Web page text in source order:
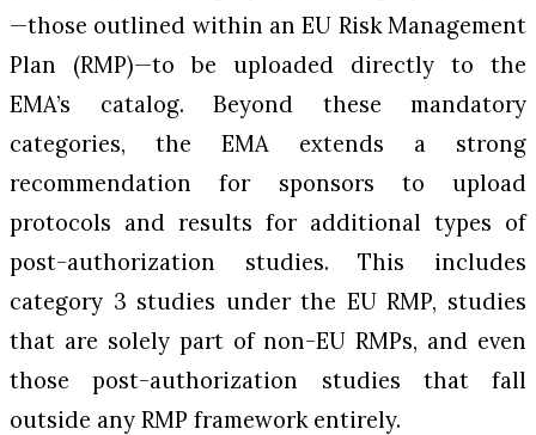
—those outlined within an EU Risk Management
Plan (RMP)—to be uploaded directly to the
EMA’s catalog. Beyond these mandatory
categories, the EMA extends a strong
recommendation for sponsors to upload
protocols and results for additional types of
post-authorization studies. This includes
category 3 studies under the EU RMP, studies
that are solely part of non-EU RMPs, and even
those post-authorization studies that fall
outside any RMP framework entirely.